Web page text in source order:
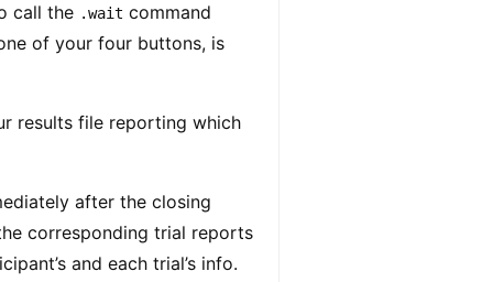
call the .wait command
of your four buttons, is
results file reporting which
after the closing
corresponding trial reports
and each trial’s info.